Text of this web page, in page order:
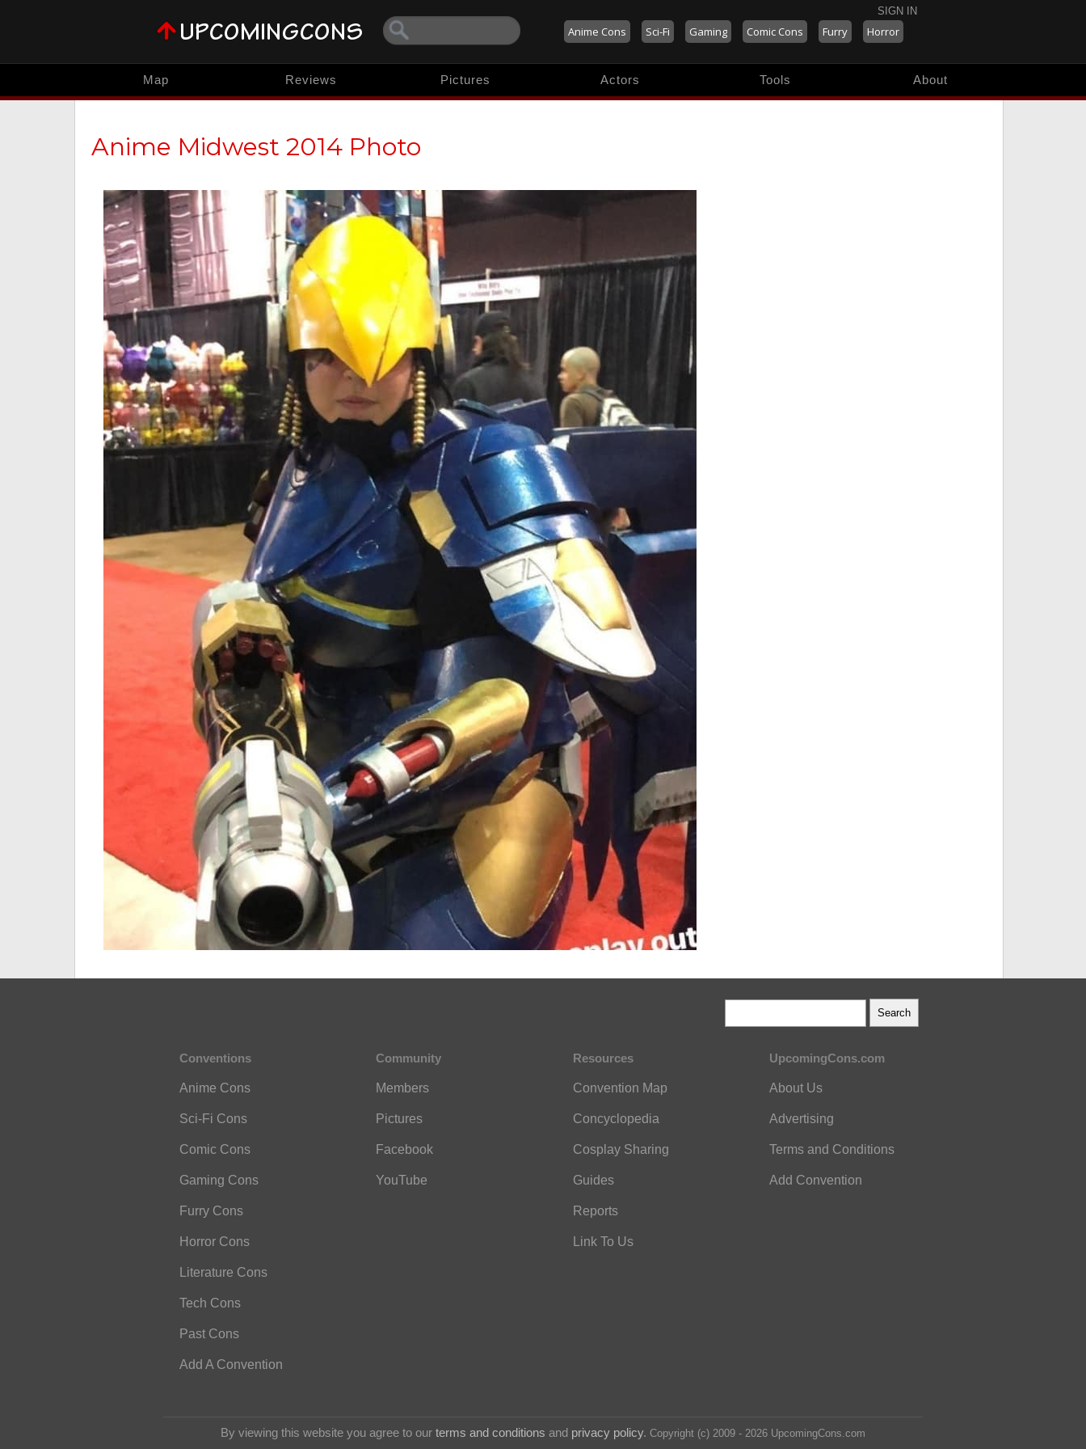
SIGN IN
Anime Cons Sci-Fi Gaming Comic Cons Furry Horror
Map Reviews Pictures Actors Tools About
Anime Midwest 2014 Photo
Conventions
Anime Cons
Sci-Fi Cons
Comic Cons
Gaming Cons
Furry Cons
Horror Cons
Literature Cons
Tech Cons
Past Cons
Add A Convention
Community
Members
Pictures
Facebook
YouTube
Resources
Convention Map
Concyclopedia
Cosplay Sharing
Guides
Reports
Link To Us
UpcomingCons.com
About Us
Advertising
Terms and Conditions
Add Convention
By viewing this website you agree to our terms and conditions and privacy policy. Copyright (c) 2009 - 2026 UpcomingCons.com